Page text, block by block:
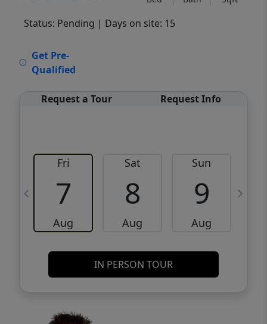
Status: Pending | Days on site: 15
Get Pre-
Qualified
Request a Tour Request Info
Fri
7
Aug
Sat
8
Aug
Sun
9
Aug
IN PERSON TOUR